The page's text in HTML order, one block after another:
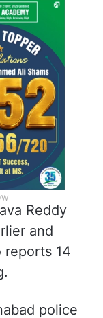
Reddy
and
reports 14
police